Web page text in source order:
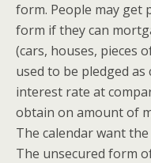
form. People may get
form if they can
(cars, houses, pieces
used to be pledged
interest rate at
obtain on amount of
The calendar want
The unsecured form